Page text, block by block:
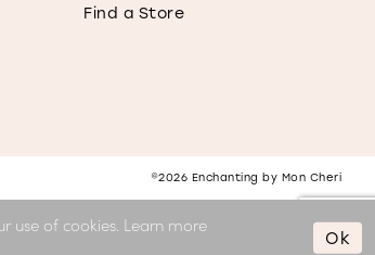
Find a Store
©2026 Enchanting by Mon Cheri
use of cookies. Learn more
Ok